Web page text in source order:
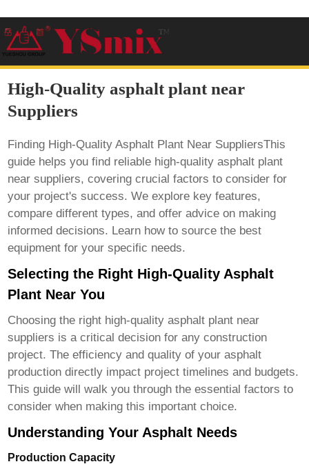
High-Quality asphalt plant near
Suppliers
Finding High-Quality Asphalt Plant Near SuppliersThis
guide helps you find reliable high-quality asphalt plant
near suppliers, covering crucial factors to consider for
your project's success. We explore key features,
compare different types, and offer advice on making
informed decisions. Learn how to source the best
equipment for your specific needs.
Selecting the Right High-Quality Asphalt
Plant Near You
Choosing the right high-quality asphalt plant near
suppliers is a critical decision for any construction
project. The efficiency and quality of your asphalt
production directly impact project timelines and budgets.
This guide will walk you through the essential factors to
consider when making this important choice.
Understanding Your Asphalt Needs
Production Capacity